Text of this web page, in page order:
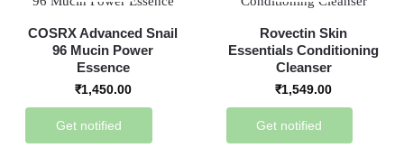
COSRX Advanced Snail
96 Mucin Power
Essence
₹1,450.00
Get notified
Rovectin Skin
Essentials Conditioning
Cleanser
₹1,549.00
Get notified